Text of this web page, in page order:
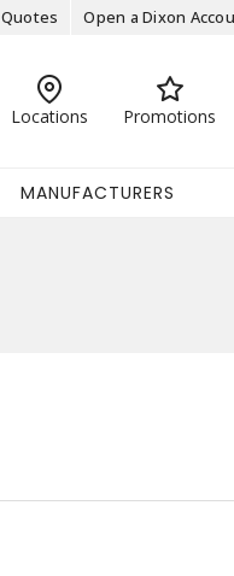
Quotes Open a Dixon
Locations Promotions
MANUFACTURERS